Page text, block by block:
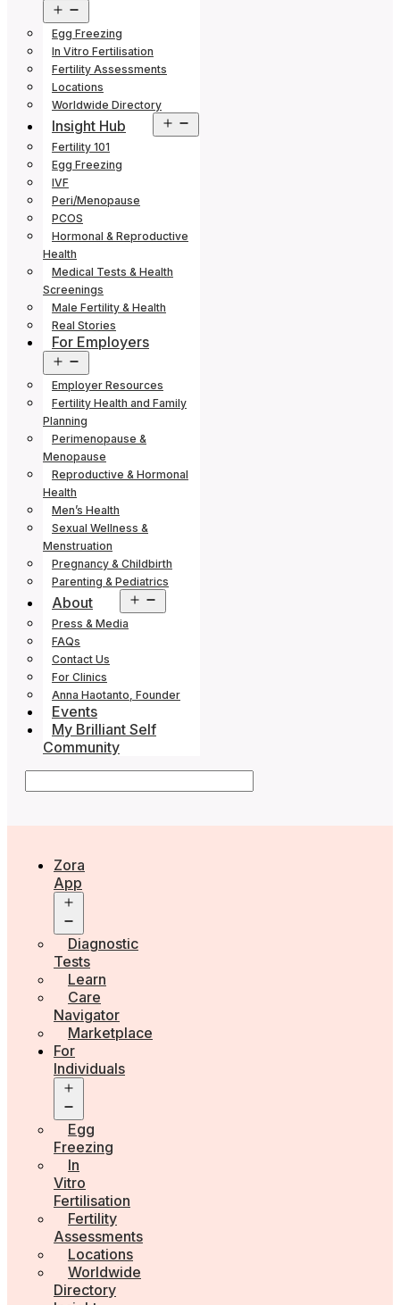
menu
Egg Freezing
In Vitro Fertilisation
Fertility Assessments
Locations
Worldwide Directory
Insight Hub
menu
Fertility 101
Egg Freezing
IVF
Peri/Menopause
PCOS
Hormonal & Reproductive
Health
Medical Tests & Health
Screenings
Male Fertility & Health
Real Stories
For Employers
menu
Employer Resources
Fertility Health and Family
Planning
Perimenopause &
Menopause
Reproductive & Hormonal
Health
Men’s Health
Sexual Wellness &
Menstruation
Pregnancy & Childbirth
Parenting & Pediatrics
About
menu
Press & Media
FAQs
Contact Us
For Clinics
Anna Haotanto, Founder
Events
My Brilliant Self
Community
Zora
App
menu
Diagnostic
Tests
Learn
Care
Navigator
Marketplace
For
Individuals
menu
Egg
Freezing
In
Vitro
Fertilisation
Fertility
Assessments
Locations
Worldwide
Directory